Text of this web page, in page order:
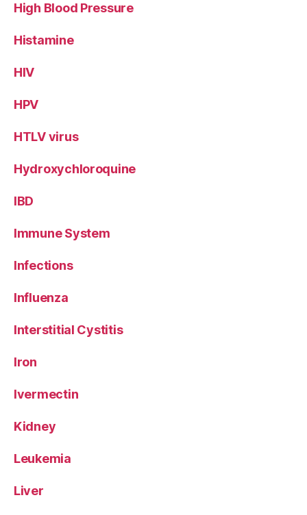
High Blood Pressure
Histamine
HIV
HPV
HTLV virus
Hydroxychloroquine
IBD
Immune System
Infections
Influenza
Interstitial Cystitis
Iron
Ivermectin
Kidney
Leukemia
Liver